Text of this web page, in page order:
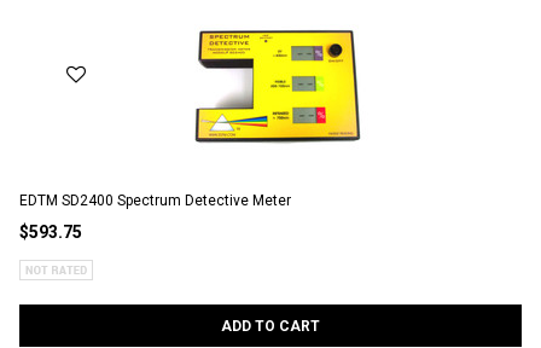
EDTM SD2400 Spectrum Detective Meter
$593.75
ADD TO CART